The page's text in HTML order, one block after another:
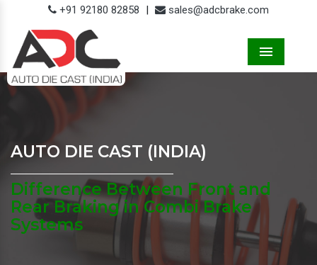
+91 92180 82858 | sales@adcbrake.com
AUTO DIE CAST (INDIA)
Difference Between Front and
Rear Braking in Combi Brake
Systems